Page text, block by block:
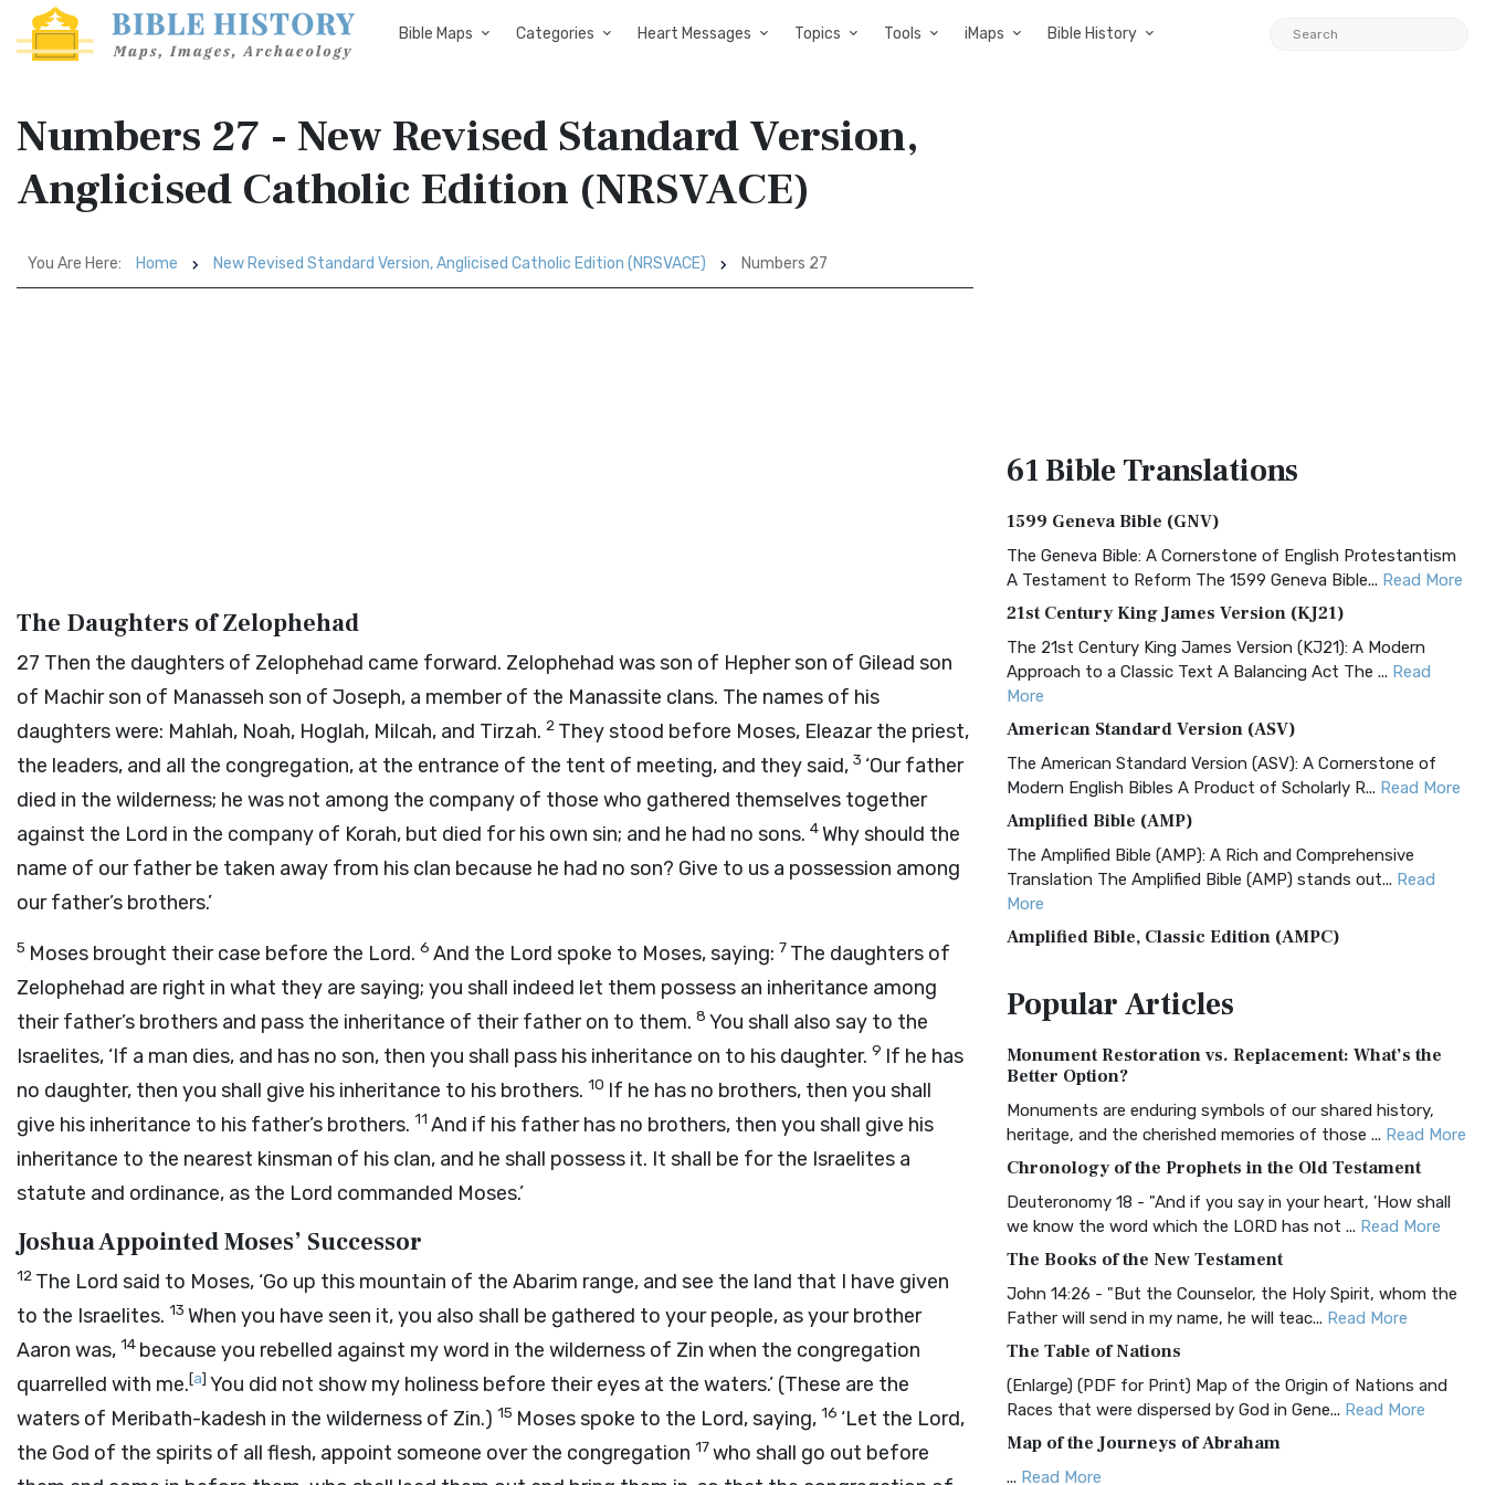
Bible Maps Categories Heart Messages Topics Tools iMaps Bible History
Numbers 27 - New Revised Standard Version,
Anglicised Catholic Edition (NRSVACE)
You Are Here: Home New Revised Standard Version, Anglicised Catholic Edition (NRSVACE) Numbers 27
The Daughters of Zelophehad
27 Then the daughters of Zelophehad came forward. Zelophehad was son of Hepher son of Gilead son
of Machir son of Manasseh son of Joseph, a member of the Manassite clans. The names of his
daughters were: Mahlah, Noah, Hoglah, Milcah, and Tirzah. 2 They stood before Moses, Eleazar the priest,
the leaders, and all the congregation, at the entrance of the tent of meeting, and they said, 3 ‘Our father
died in the wilderness; he was not among the company of those who gathered themselves together
against the Lord in the company of Korah, but died for his own sin; and he had no sons. 4Why should the
name of our father be taken away from his clan because he had no son? Give to us a possession among
our father’s brothers.’
5 Moses brought their case before the Lord. 6 And the Lord spoke to Moses, saying: 7 The daughters of
Zelophehad are right in what they are saying; you shall indeed let them possess an inheritance among
their father’s brothers and pass the inheritance of their father on to them. 8 You shall also say to the
Israelites, ‘If a man dies, and has no son, then you shall pass his inheritance on to his daughter. 9 If he has
no daughter, then you shall give his inheritance to his brothers. 10 If he has no brothers, then you shall
give his inheritance to his father’s brothers. 11 And if his father has no brothers, then you shall give his
inheritance to the nearest kinsman of his clan, and he shall possess it. It shall be for the Israelites a
statute and ordinance, as the Lord commanded Moses.’
Joshua Appointed Moses’ Successor
12 The Lord said to Moses, ‘Go up this mountain of the Abarim range, and see the land that I have given
to the Israelites. 13 When you have seen it, you also shall be gathered to your people, as your brother
Aaron was, 14 because you rebelled against my word in the wilderness of Zin when the congregation
quarrelled with me.[a] You did not show my holiness before their eyes at the waters.’ (These are the
waters of Meribath-kadesh in the wilderness of Zin.) 15 Moses spoke to the Lord, saying, 16 ‘Let the Lord,
the God of the spirits of all flesh, appoint someone over the congregation 17who shall go out before
61 BibleTranslations
1599 Geneva Bible (GNV)
The Geneva Bible: A Cornerstone of English Protestantism
A Testament to Reform The 1599 Geneva Bible... Read More
21st Century King James Version (KJ21)
The 21st Century King James Version (KJ21): A Modern
Approach to a Classic Text A Balancing Act The ... Read
More
American Standard Version (ASV)
The American Standard Version (ASV): A Cornerstone of
Modern English Bibles A Product of Scholarly R... Read More
Amplified Bible (AMP)
The Amplified Bible (AMP): A Rich and Comprehensive
Translation The Amplified Bible (AMP) stands out... Read
More
Amplified Bible, Classic Edition (AMPC)
Treasure The Amplified Bible, Classic Editio...
The Authorized (King James) Version (AKJV): A Timeless
Classic The Authorized King James Version (AK...
BRG Bible (BRG)
Visual Experience The BRG Bible, an acronym...Read More
Christian Standard Bible (CSB)
and Readability The Christian Standard Bib...
Common English Bible (CEB)
Everyone The Common English Bible (CEB) is a conte...
More
Complete Jewish Bible (CJB)
The Complete Jewish Bible (CJB): A Jewish Perspective on
Scripture The Complete Jewish Bible (CJB) i...
PopularArticles
Monument Restoration vs. Replacement: What’s the
Better Option?
Monuments are enduring symbols of our shared history,
heritage, and the cherished memories of those ... Read More
Chronology of the Prophets in the Old Testament
Deuteronomy 18 - "And if you say in your heart, 'How shall
we know the word which the LORD has not ... Read More
The Books of the New Testament
John 14:26 - "But the Counselor, the Holy Spirit, whom the
Father will send in my name, he will teac... Read More
The Table of Nations
(Enlarge) (PDF for Print) Map of the Origin of Nations and
Races that were dispersed by God in Gene... Read More
Map of the Journeys of Abraham
... Read More